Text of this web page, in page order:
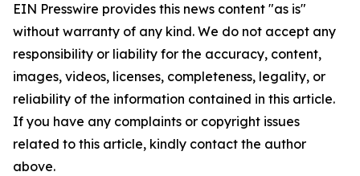
EIN Presswire provides this news content "as is"
without warranty of any kind. We do not accept any
responsibility or liability for the accuracy, content,
images, videos, licenses, completeness, legality, or
reliability of the information contained in this article.
If you have any complaints or copyright issues
related to this article, kindly contact the author
above.